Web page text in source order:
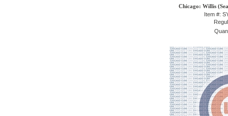
Chicago: Willis
Item #: